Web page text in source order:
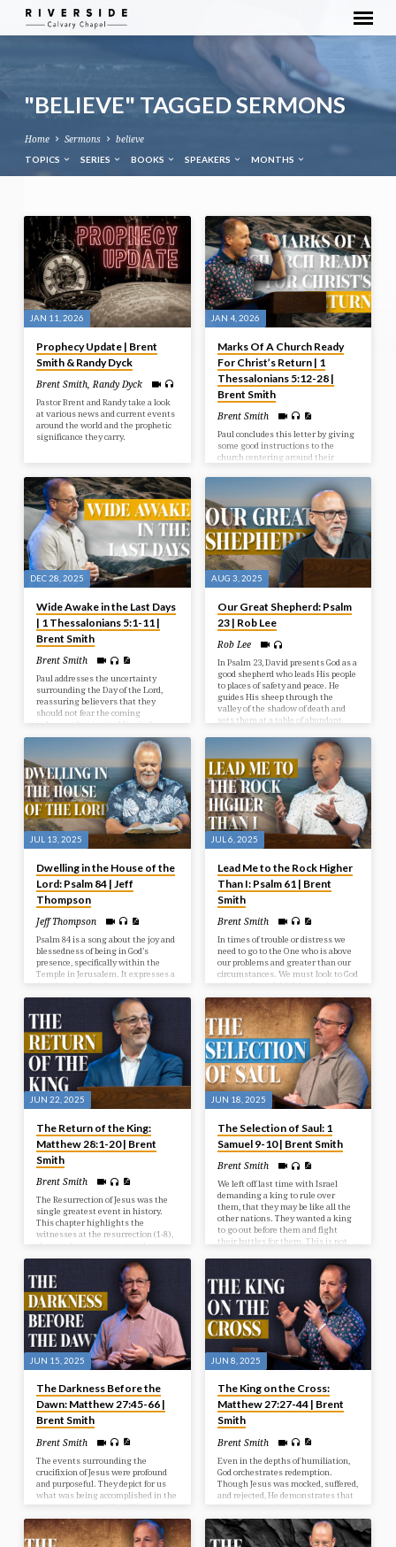
"BELIEVE" TAGGED SERMONS
Home Sermons believe
TOPICS SERIES BOOKS SPEAKERS MONTHS
"BELIEVE"
TAGGED
SERMONS
JAN 11, 2026
Prophecy Update | Brent
Smith & Randy Dyck
Brent Smith ,Randy Dyck
Pastor Brent and Randy take a look
at various news and current events
around the world and the prophetic
significance they carry.
JAN 4, 2026
Marks Of A Church Ready
For Christ’s Return | 1
Thessalonians 5:12-28 |
Brent Smith
Brent Smith
Paul concludes this letter by giving
some good instructions to the
church centering around their
toward God. Living in light of
Christ’s Return should indeed affect
how we live today.
DEC 28, 2025
Wide Awake in the Last Days
| 1 Thessalonians 5:1-11 |
Brent Smith
Brent Smith
Paul addresses the uncertainty
surrounding the Day of the Lord,
reassuring believers that they
should not fear the coming
judgment but instead live in hope
and holiness as children of light,
who are distinct from those in
AUG 3, 2025
Our Great Shepherd: Psalm
23 | Rob Lee
Rob Lee
In Psalm 23, David presents God as a
good shepherd who leads His people
to places of safety and peace. He
guides His sheep through the
valley of the shadow of death and
sets them at a table of abundant
JUL 13, 2025
Dwelling in the House of the
Lord: Psalm 84 | Jeff
Thompson
Jeff Thompson
Psalm 84 is a song about the joy and
blessedness of being in God’s
presence, specifically within the
Temple in Jerusalem. It expresses a
deep longing for that presence, even
describing a journey through
hardship as preferable to being far
from God. The psalm emphasizes
God as a source of strength,
protection, and joy for those who
seek Him.
JUL 6, 2025
Lead Me to the Rock Higher
Than I: Psalm 61 | Brent
Smith
Brent Smith
In times of trouble or distress we
need to go to the One who is above
our problems and greater than our
circumstances. We must look to God
who has been faithful and who
continues to be a faithful rock in
times of need.
JUN 22, 2025
The Return of the King:
Matthew 28:1-20 | Brent
Smith
Brent Smith
The Resurrection of Jesus was the
single greatest event in history.
This chapter highlights the
witnesses at the resurrection (1-8),
the wonder accompanying the
resurrection (9-15), and the way
after the resurrection (16-20).
JUN 18, 2025
The Selection of Saul: 1
Samuel 9-10 | Brent Smith
Brent Smith
We left off last time with Israel
demanding a king to rule over
them, that they may be like all the
other nations. They wanted a king
to go out before them and fight
their battles for them. This is not
He’s going to give them what they
want, and it’s going to be to their
detriment and judgment. In our
study today we look at the selection
of Israel’s first king.
JUN 15, 2025
The Darkness Before the
Dawn: Matthew 27:45-66 |
Brent Smith
Brent Smith
The events surrounding the
crucifixion of Jesus were profound
and purposeful. They depict for us
what was being accomplished in the
redemptive plan of God. We see in
our passage the reason for the
cross, the results from the cross,
and the response after the cross.
JUN 8, 2025
The King on the Cross:
Matthew 27:27-44 | Brent
Smith
Brent Smith
Even in the depths of humiliation,
God orchestrates redemption.
Though Jesus was mocked, suffered,
and rejected, He demonstrates that
the real work of the Lord lies in
grace and sacrifice.